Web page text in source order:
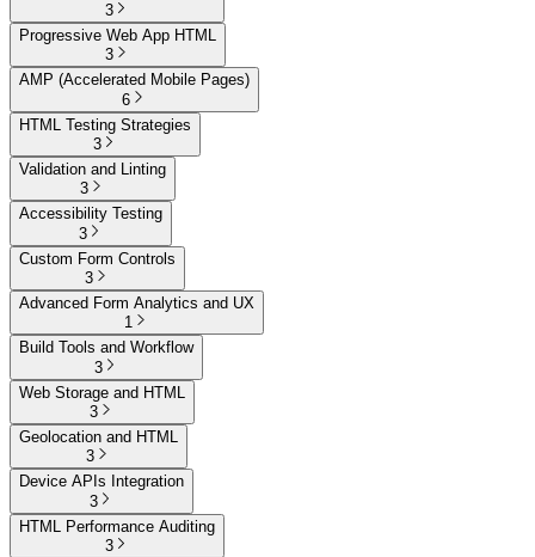
3
Progressive Web App HTML
3
AMP (Accelerated Mobile Pages)
6
HTML Testing Strategies
3
Validation and Linting
3
Accessibility Testing
3
Custom Form Controls
3
Advanced Form Analytics and UX
1
Build Tools and Workflow
3
Web Storage and HTML
3
Geolocation and HTML
3
Device APIs Integration
3
HTML Performance Auditing
3